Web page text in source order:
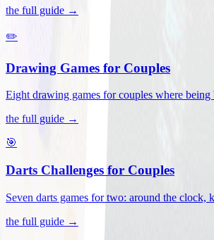
the full guide →
✏️
Drawing Games for Couples
Eight drawing games for couples where
the full guide →
🎯
Darts Challenges for Couples
Seven darts games for two: around the clock,
the full guide →